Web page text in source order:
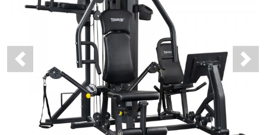
Previous Next